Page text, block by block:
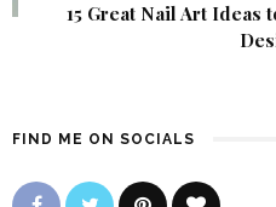
15 Great Nail Art Ideas
FIND ME ON SOCIALS